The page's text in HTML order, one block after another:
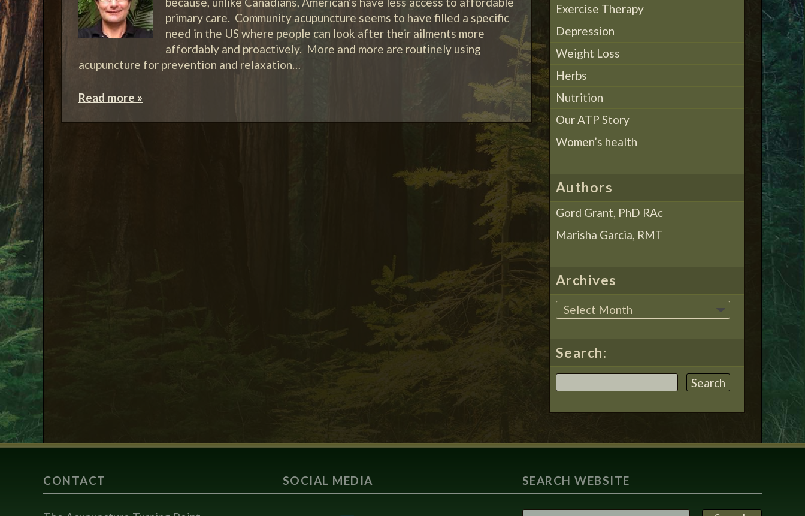
primary care. Community acupuncture seems to have filled a specific
need in the US where people can look after their ailments more
affordably and proactively. More and more are routinely using
acupuncture for prevention and relaxation…
Read more »
Exercise Therapy
Depression
Weight Loss
Herbs
Nutrition
Our ATP Story
Women’s health
Authors
Gord Grant, PhD RAc
Marisha Garcia, RMT
Archives
Search:
CONTACT SOCIAL MEDIA SEARCH WEBSITE